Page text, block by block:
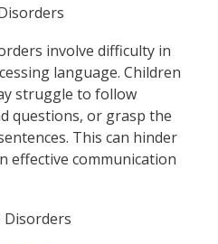
involve difficulty in
language. Children
struggle to follow
questions, or grasp the
This can hinder
effective communication
Disorders